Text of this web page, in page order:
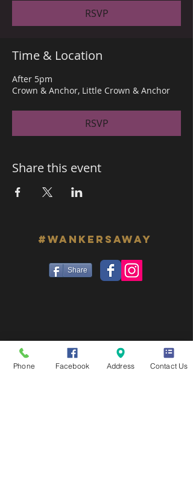
RSVP
Time & Location
After 5pm
Crown & Anchor, Little Crown & Anchor
RSVP
Share this event
#WANKERSAWAY
Share
Phone Facebook Address Contact Us